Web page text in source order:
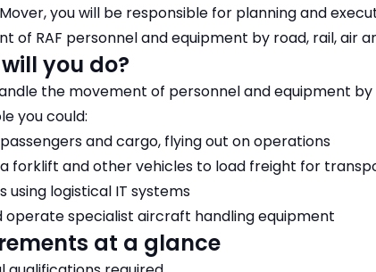
Mover, you will be responsible for planning and
of RAF personnel and equipment by road, rail, air
you do?
the movement of personnel and equipment by
you could:
and cargo, flying out on operations
forklift and other vehicles to load freight for
using logistical IT systems
operate specialist aircraft handling equipment
at a glance